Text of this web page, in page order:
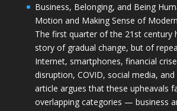
Business, Belonging, and Being
Motion and Making Sense of
The first quarter of the 21st century
story of gradual change, but of
Internet, smartphones, financial
disruption, COVID, social media, and
article argues that these upheavals
overlapping categories — business